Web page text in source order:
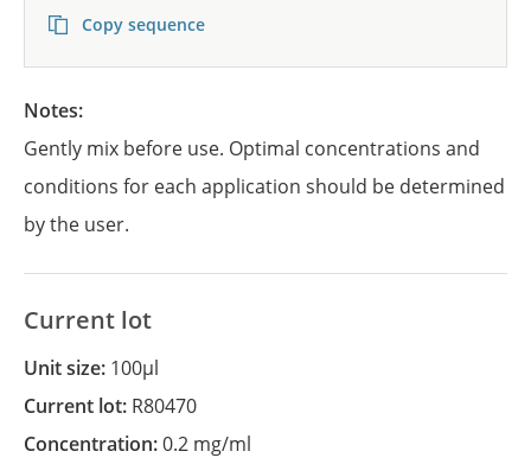
Copy sequence
Notes:
Gently mix before use. Optimal concentrations and
conditions for each application should be determined
by the user.
Current lot
Unit size: 100µl
Current lot: R80470
Concentration:0.2 mg/ml